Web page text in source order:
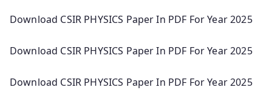
Download CSIR PHYSICS Paper In PDF For Year 2025
Download CSIR PHYSICS Paper In PDF For Year 2025
Download CSIR PHYSICS Paper In PDF For Year 2025